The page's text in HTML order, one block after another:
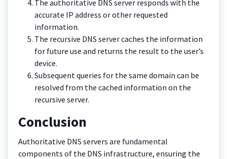
The authoritative DNS server responds with the
accurate IP address or other requested
information.
The recursive DNS server caches the information
for future use and returns the result to the user’s
device.
Subsequent queries for the same domain can be
resolved from the cached information on the
recursive server.
Conclusion
Authoritative DNS servers are fundamental
components of the DNS infrastructure, ensuring the